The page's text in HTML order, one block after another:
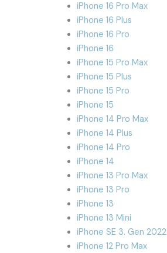
iPhone 16 Pro Max
iPhone 16 Plus
iPhone 16 Pro
iPhone 16
iPhone 15 Pro Max
iPhone 15 Plus
iPhone 15 Pro
iPhone 15
iPhone 14 Pro Max
iPhone 14 Plus
iPhone 14 Pro
iPhone 14
iPhone 13 Pro Max
iPhone 13 Pro
iPhone 13
iPhone 13 Mini
iPhone SE 3. Gen 2022
iPhone 12 Pro Max